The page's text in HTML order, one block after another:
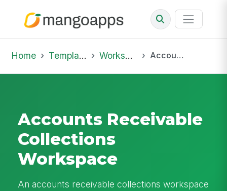
Home Template Library Workspaces Accounts Receivable Collections Workspace
Accounts Receivable
Collections
Workspace
An accounts receivable collections workspace